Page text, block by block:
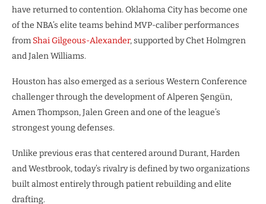
have returned to contention. Oklahoma City has become one
of the NBA’s elite teams behind MVP-caliber performances
from Shai Gilgeous-Alexander, supported by Chet Holmgren
and Jalen Williams.
Houston has also emerged as a serious Western Conference
challenger through the development of Alperen Şengün,
Amen Thompson, Jalen Green and one of the league’s
strongest young defenses.
Unlike previous eras that centered around Durant, Harden
and Westbrook, today’s rivalry is defined by two organizations
built almost entirely through patient rebuilding and elite
drafting.